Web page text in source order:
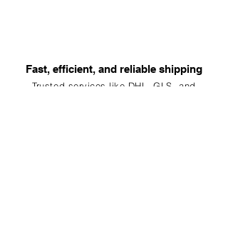
Fast, efficient, and reliable shipping
Trusted services like DHL, GLS, and